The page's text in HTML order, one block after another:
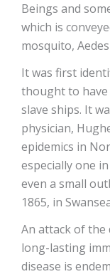
Beings and
which is
mosquito,
It was first
thought to have
slave ships. It
physician,
epidemics in
especially one
even a small
1865, in
An attack of the
long-lasting
disease is